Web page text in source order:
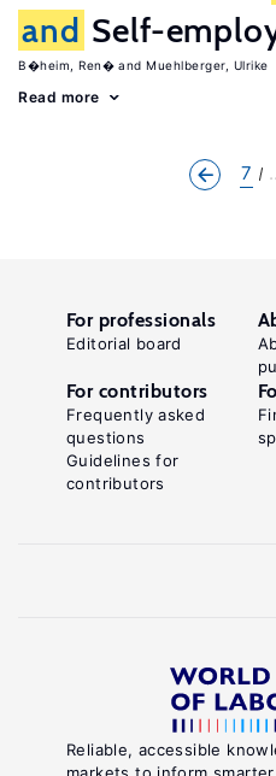
and Self-
B�heim, Ren� Muehlberger, Ulrike
Read more
7
Reliable, accessible
For professionals
Editorial board
For contributors
Frequently asked
questions
Guidelines for
contributors